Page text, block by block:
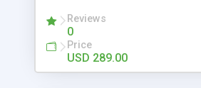
the admin while clearing all the
Reviews
0
Price
USD 289.00